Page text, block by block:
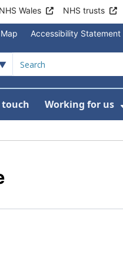
Wales NHS trusts
Accessibility Statement
For About us
touch Working for us